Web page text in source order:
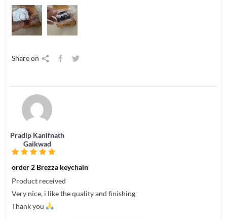
Share on
Pradip Kanifnath
Gaikwad
order 2 Brezza keychain
Product received
Very nice, i like the quality and finishing
Thank you